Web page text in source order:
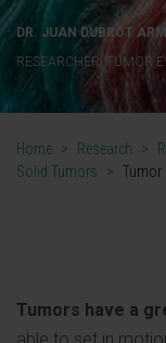
DR. JUAN DUBROT
RESEARCHER. TUMOR
Home > Research >
Solid Tumors
> Tumor
Tumors have a